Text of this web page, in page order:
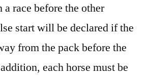
a race before the other
start will be declared if the
from the pack before the
each horse must be